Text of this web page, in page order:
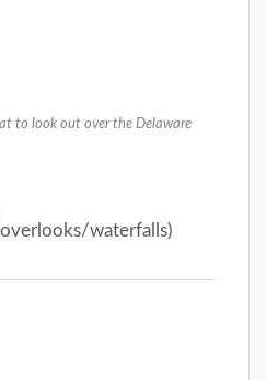
to look out over the Delaware
waterfalls)